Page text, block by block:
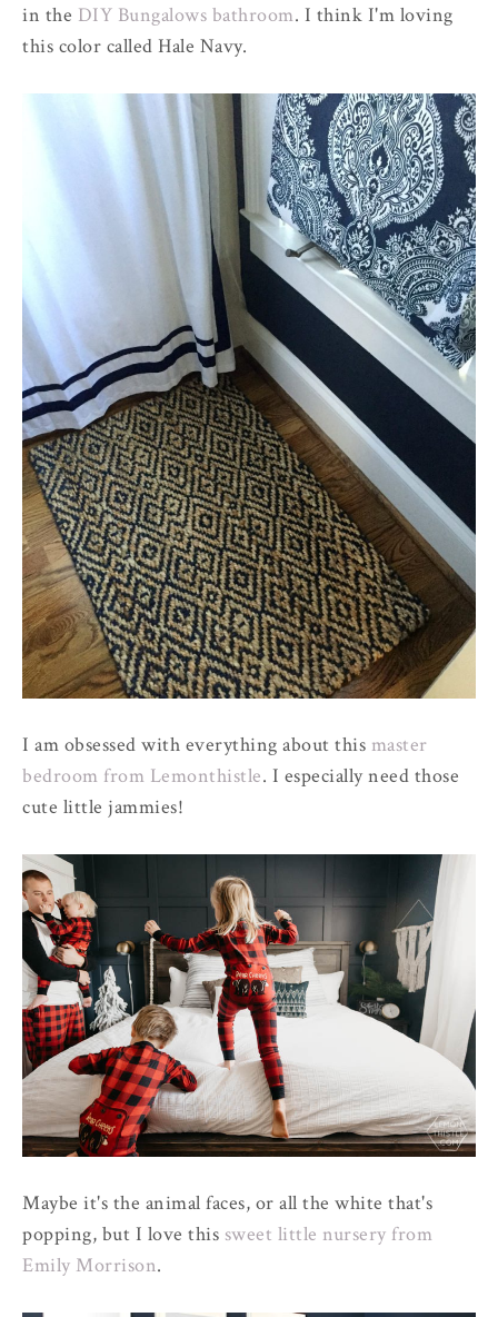
in the DIY Bungalows bathroom. I think I'm loving
this color called Hale Navy.
I am obsessed with everything about this master
bedroom from Lemonthistle. I especially need those
cute little jammies!
Maybe it's the animal faces, or all the white that's
popping, but I love this sweet little nursery from
Emily Morrison.